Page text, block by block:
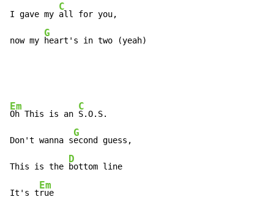
I gave my
C
all for you,
now my
G
heart's in two (yeah)
Em
Oh This is an
C
S.O.S.
Don't wanna s
G
econd guess,
This is the
D
bottom line
It's t
Em
rue